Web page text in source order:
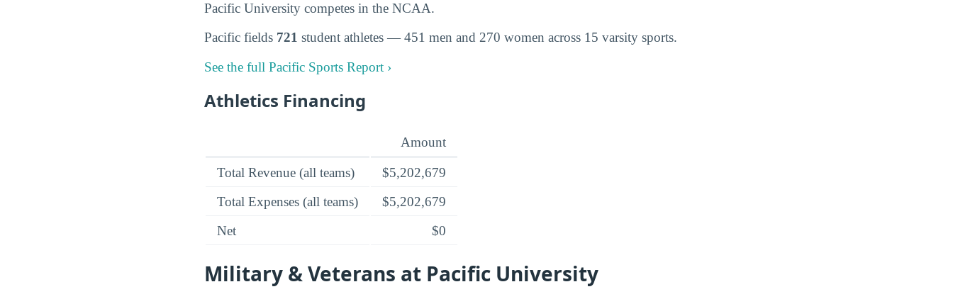
Pacific University competes in the NCAA.
Pacific fields 721 student athletes — 451 men and 270 women across 15 varsity sports.
See the full Pacific Sports Report ›
Athletics Financing
Amount
Total Revenue (all teams)
$5,202,679
Total Expenses (all teams)
$5,202,679
Net
$0
Military & Veterans at Pacific University